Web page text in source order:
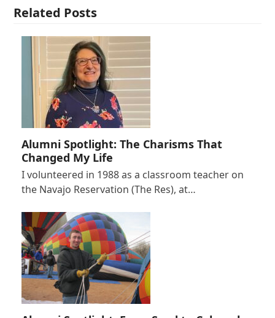
Related Posts
Alumni Spotlight: The Charisms That
Changed My Life
I volunteered in 1988 as a classroom teacher on
the Navajo Reservation (The Res), at…